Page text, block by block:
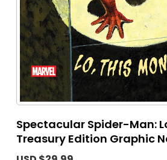
Spectacular Spider-Man:
Treasury Edition Graphic